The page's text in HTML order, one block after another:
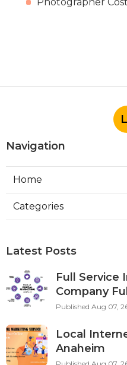
Navigation
Home
Categories
Latest Posts
Full Service
Company
Published Aug 07,
Local
Anaheim